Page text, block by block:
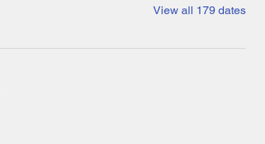
View all 179 dates